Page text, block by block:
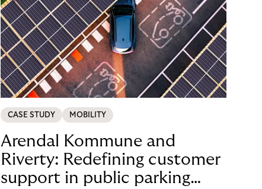
CASE STUDY MOBILITY
Arendal Kommune and
Riverty: Redefining customer
support in public parking